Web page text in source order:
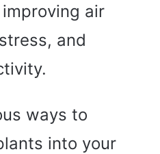
air
and
ways to
into your